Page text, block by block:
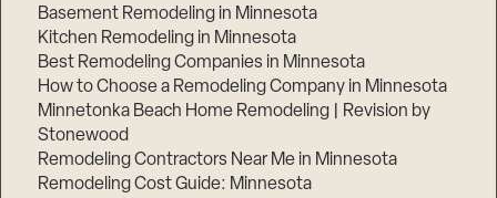
Basement Remodeling in Minnesota
Kitchen Remodeling in Minnesota
Best Remodeling Companies in Minnesota
How to Choose a Remodeling Company in Minnesota
Minnetonka Beach Home Remodeling | Revision by
Stonewood
Remodeling Contractors Near Me in Minnesota
Remodeling Cost Guide: Minnesota